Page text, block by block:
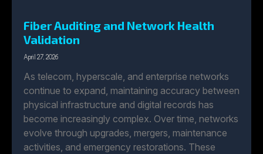
Fiber Auditing and Network Health
Validation
April 27, 2026
As telecom, hyperscale, and enterprise networks
continue to expand, maintaining accuracy between
physical infrastructure and digital records has
become increasingly complex. Over time, networks
evolve through upgrades, mergers, maintenance
activities, and emergency restorations. These